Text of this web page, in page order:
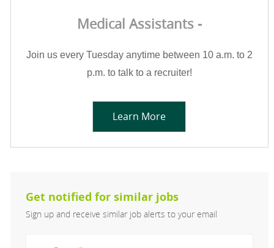
Medical Assistants -
Join us every Tuesday anytime between 10 a.m. to 2
p.m. to talk to a recruiter!
Learn More
Get notified for similar jobs
Sign up and receive similar job alerts to your email